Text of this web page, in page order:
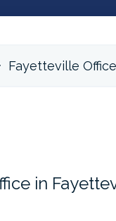
Fayetteville Office
in